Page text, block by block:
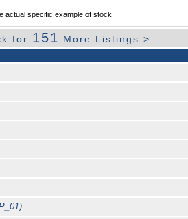
actual specific example of stock.
for 151 More Listings >